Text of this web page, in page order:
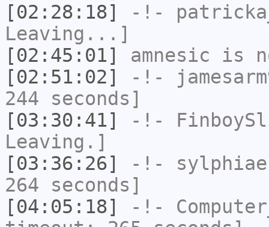
[02:28:18]
-!-
Leaving...]
[02:45:01]
amnesic is
[02:51:02]
-!-
244 seconds]
[03:30:41]
-!-
Leaving.]
[03:36:26]
-!- sylphiae
264 seconds]
[04:05:18]
-!-